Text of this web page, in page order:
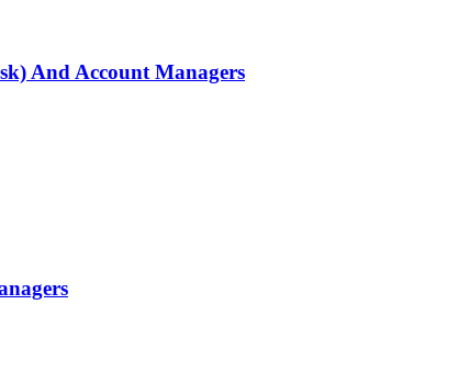
And Account Managers